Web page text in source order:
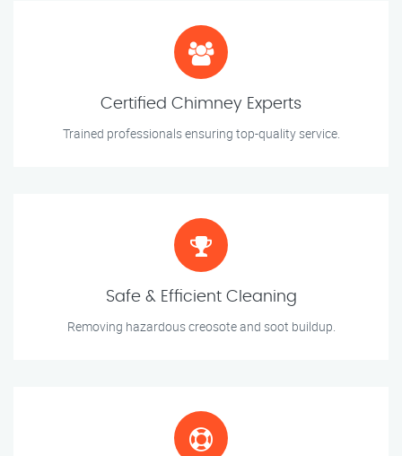
Certified Chimney Experts
Trained professionals ensuring top-quality service.
Safe & Efficient Cleaning
Removing hazardous creosote and soot buildup.